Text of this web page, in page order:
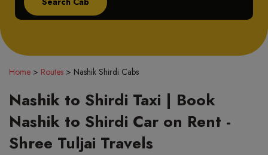
Home > Routes > Nashik Shirdi Cabs
Nashik to Shirdi Taxi | Book
Nashik to Shirdi Car on Rent -
Shree Tuljai Travels